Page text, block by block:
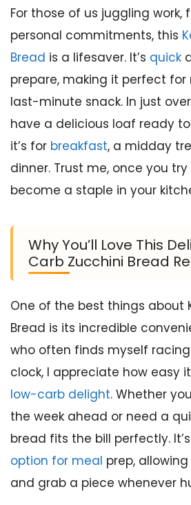
For those of us juggling work,
personal commitments, this
Bread is a lifesaver. It’s quick
prepare, making it perfect for
last-minute snack. In just
have a delicious loaf ready
it’s for breakfast, a midday
dinner. Trust me, once you
become a staple in your
Why You’ll Love This
Carb Zucchini Bread
One of the best things about
Bread is its incredible
who often finds myself
clock, I appreciate how easy
low-carb delight. Whether
the week ahead or need a
bread fits the bill perfectly.
option for meal prep,
and grab a piece whenever